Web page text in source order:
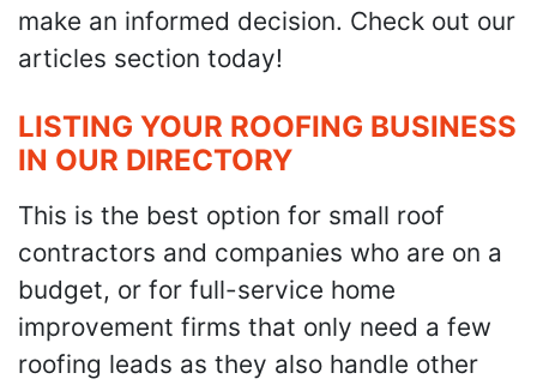
make an informed decision. Check out our
articles section today!
LISTING YOUR ROOFING BUSINESS
IN OUR DIRECTORY
This is the best option for small roof
contractors and companies who are on a
budget, or for full-service home
improvement firms that only need a few
roofing leads as they also handle other